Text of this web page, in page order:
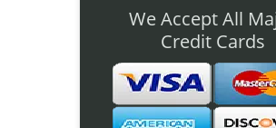
We Accept All
Credit Cards